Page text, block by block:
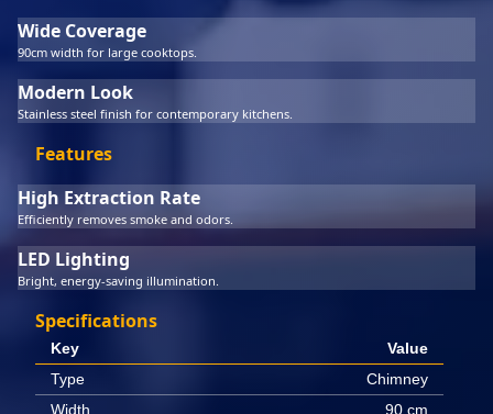
Wide Coverage
90cm width for large cooktops.
Modern Look
Stainless steel finish for contemporary kitchens.
Features
High Extraction Rate
Efficiently removes smoke and odors.
LED Lighting
Bright, energy-saving illumination.
Specifications
Key
Value
Type
Chimney
Width
90 cm